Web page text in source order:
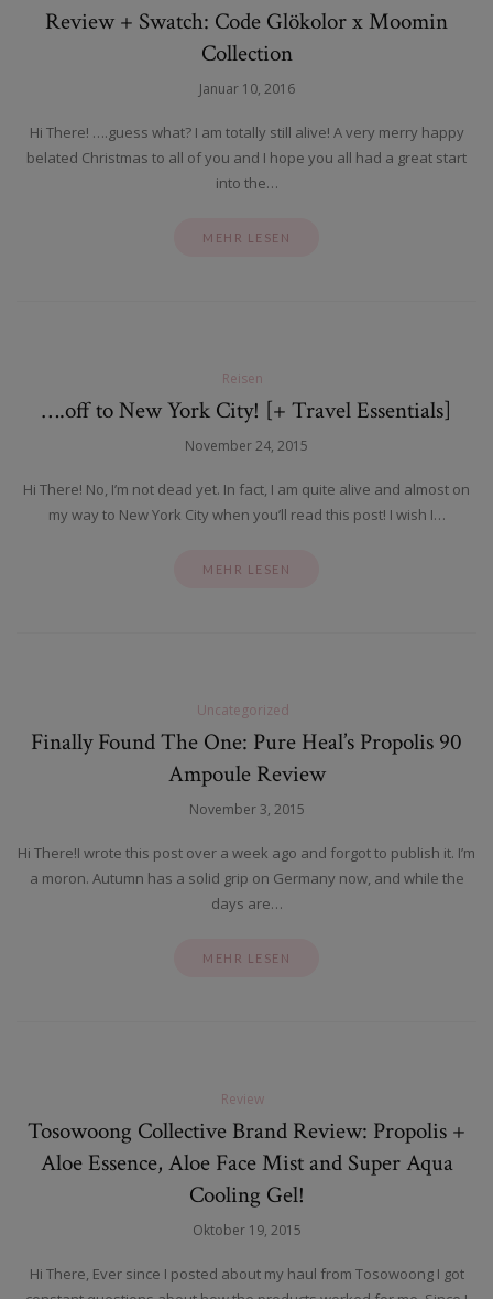
Review + Swatch: Code Glökolor x Moomin
Collection
Januar 10, 2016
Hi There! ….guess what? I am totally still alive! A very merry happy
belated Christmas to all of you and I hope you all had a great start
into the…
MEHR LESEN
Reisen
….off to New York City! [+ Travel Essentials]
November 24, 2015
Hi There! No, I’m not dead yet. In fact, I am quite alive and almost on
my way to New York City when you’ll read this post! I wish I…
MEHR LESEN
Uncategorized
Finally Found The One: Pure Heal’s Propolis 90
Ampoule Review
November 3, 2015
Hi There!I wrote this post over a week ago and forgot to publish it. I’m
a moron. Autumn has a solid grip on Germany now, and while the
days are…
MEHR LESEN
Review
Tosowoong Collective Brand Review: Propolis +
Aloe Essence, Aloe Face Mist and Super Aqua
Cooling Gel!
Oktober 19, 2015
Hi There, Ever since I posted about my haul from Tosowoong I got